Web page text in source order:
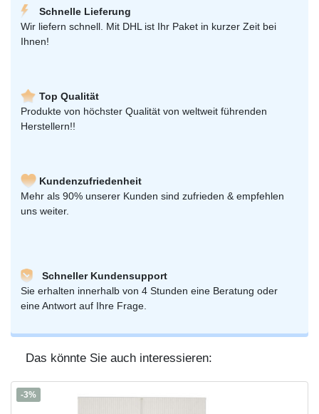
Schnelle Lieferung
Wir liefern schnell. Mit DHL ist Ihr Paket in kurzer Zeit bei
Ihnen!
Top Qualität
Produkte von höchster Qualität von weltweit führenden
Herstellern!!
Kundenzufriedenheit
Mehr als 90% unserer Kunden sind zufrieden & empfehlen
uns weiter.
Schneller Kundensupport
Sie erhalten innerhalb von 4 Stunden eine Beratung oder
eine Antwort auf Ihre Frage.
Das könnte Sie auch interessieren:
-3%